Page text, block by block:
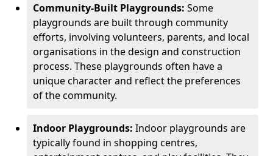
Community-Built Playgrounds: Some
playgrounds are built through community
efforts, involving volunteers, parents, and local
organisations in the design and construction
process. These playgrounds often have a
unique character and reflect the preferences
of the community.
Indoor Playgrounds: Indoor playgrounds are
typically found in shopping centres,